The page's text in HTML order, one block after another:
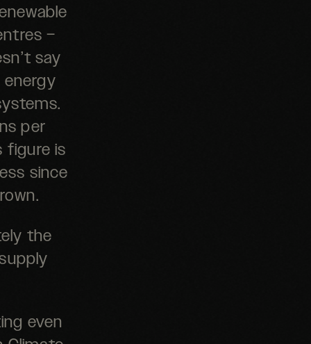
–
say
per
figure is
since
the
even